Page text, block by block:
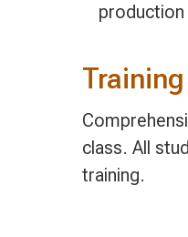
production
class. All
training.